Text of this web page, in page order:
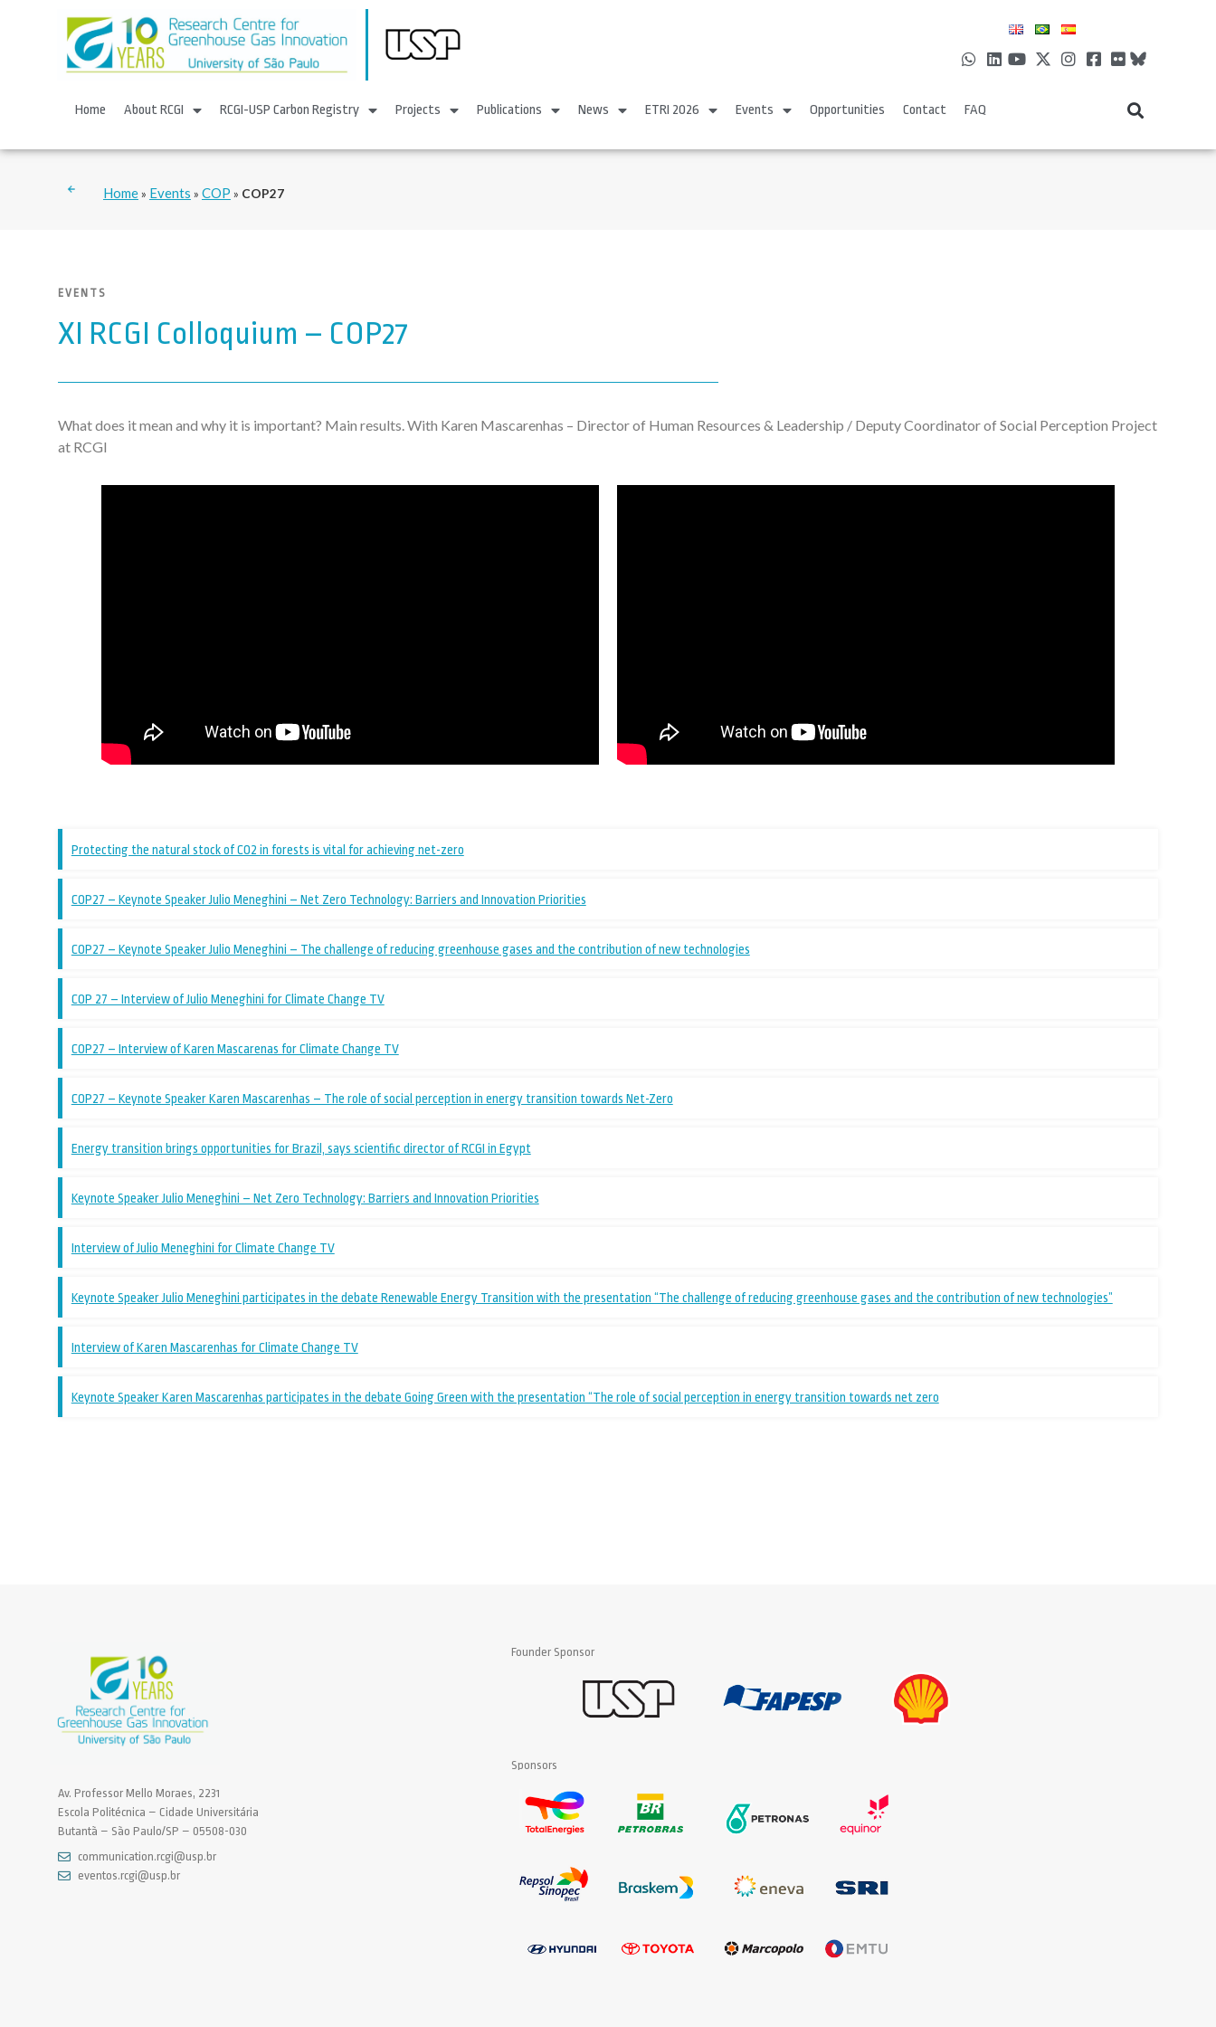
Home About RCGI RCGI-USP Carbon Registry Projects Publications News ETRI 2026 Events Opportunities Contact FAQ
Home» Events » COP » COP27
EVENTS
XI RCGI Colloquium – COP27
What does it mean and why it is important? Main results. With Karen Mascarenhas – Director of Human Resources & Leadership / Deputy Coordinator of Social Perception Project
at RCGI
Protecting the natural stock of CO2 in forests is vital for achieving net-zero
COP27 – Keynote Speaker Julio Meneghini – Net Zero Technology: Barriers and Innovation Priorities
COP27 – Keynote Speaker Julio Meneghini – The challenge of reducing greenhouse gases and the contribution of new technologies
COP 27 – Interview of Julio Meneghini for Climate Change TV
COP27 – Interview of Karen Mascarenas for Climate Change TV
COP27 – Keynote Speaker Karen Mascarenhas – The role of social perception in energy transition towards Net-Zero
Energy transition brings opportunities for Brazil, says scientific director of RCGI in Egypt
Keynote Speaker Julio Meneghini – Net Zero Technology: Barriers and Innovation Priorities
Interview of Julio Meneghini for Climate Change TV
Keynote Speaker Julio Meneghini participates in the debate Renewable Energy Transition with the presentation “The challenge of reducing greenhouse gases and the contribution of new technologies”
Interview of Karen Mascarenhas for Climate Change TV
Keynote Speaker Karen Mascarenhas participates in the debate Going Green with the presentation “The role of social perception in energy transition towards net zero
Av. Professor Mello Moraes, 2231
Escola Politécnica – Cidade Universitária
Butantã – São Paulo/SP – 05508-030
communication.rcgi@usp.br
eventos.rcgi@usp.br
Founder Sponsor
Sponsors